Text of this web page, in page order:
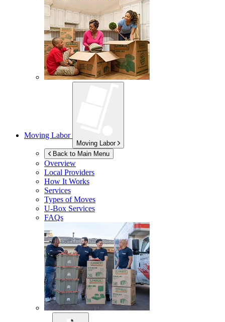
Moving Labor
Moving Labor
Back to Main Menu
Overview
Local Providers
How It Works
Services
Types of Moves
U-Box Services
FAQs